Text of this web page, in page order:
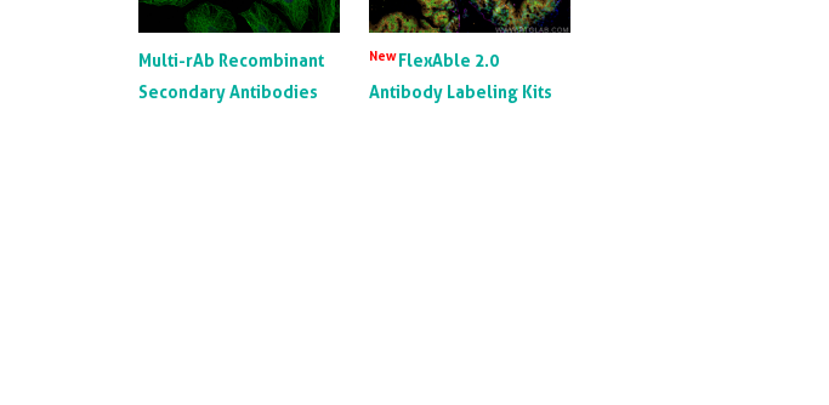
Multi-rAb Recombinant
Secondary Antibodies
NewFlexAble 2.0
Antibody Labeling Kits